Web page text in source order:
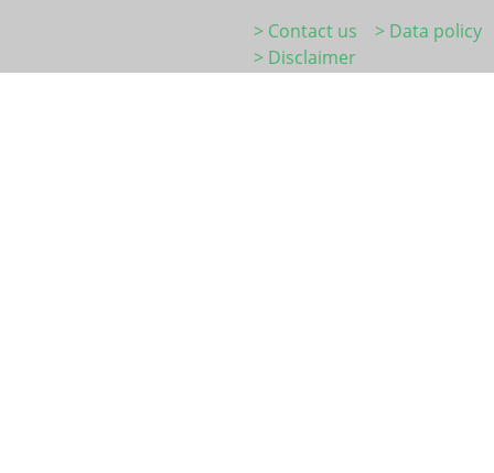
> Contact us
> Data policy
> Disclaimer